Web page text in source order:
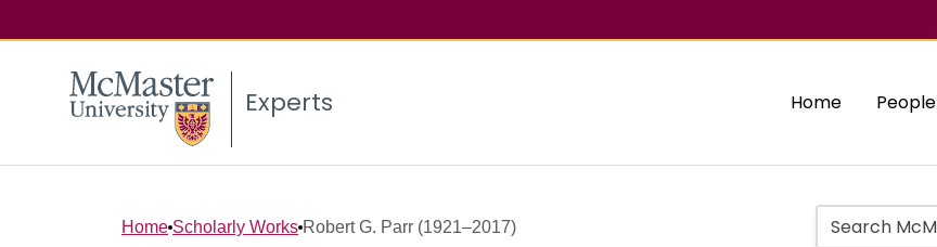
Experts Home People
Home Scholarly Works Robert G. Parr (1921–2017)